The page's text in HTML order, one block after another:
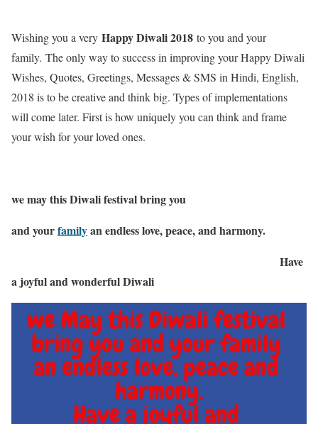
Wishing you a very Happy Diwali 2018 to you and your
family. The only way to success in improving your Happy Diwali
Wishes, Quotes, Greetings, Messages & SMS in Hindi, English,
2018 is to be creative and think big. Types of implementations
will come later. First is how uniquely you can think and frame
your wish for your loved ones.
we may this Diwali festival bring you
and yourfamilyan endless love, peace, and harmony.
Have
a joyful and wonderful Diwali